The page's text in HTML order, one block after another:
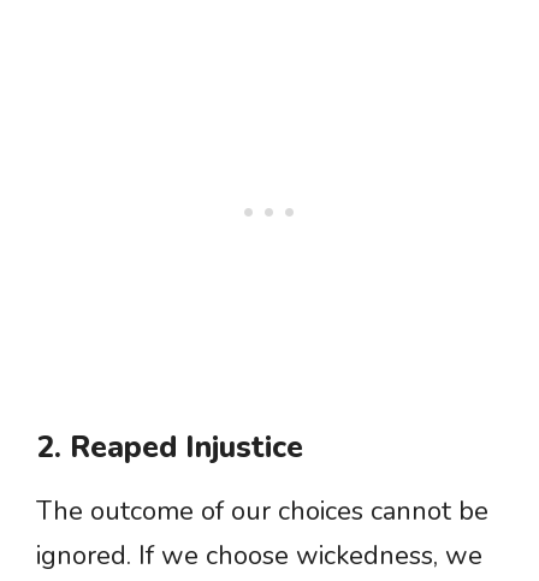
2. Reaped Injustice
The outcome of our choices cannot be
ignored. If we choose wickedness, we